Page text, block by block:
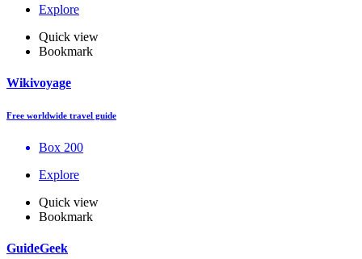
Explore
Quick view
Bookmark
Wikivoyage
Free worldwide travel guide
Box 200
Explore
Quick view
Bookmark
GuideGeek